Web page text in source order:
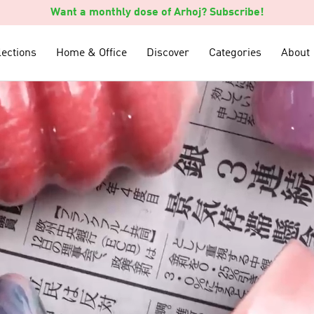
Want a monthly dose of Arhoj? Subscribe!
Home & Office
Home & Office Discover
Discover Categories
Categories About
About